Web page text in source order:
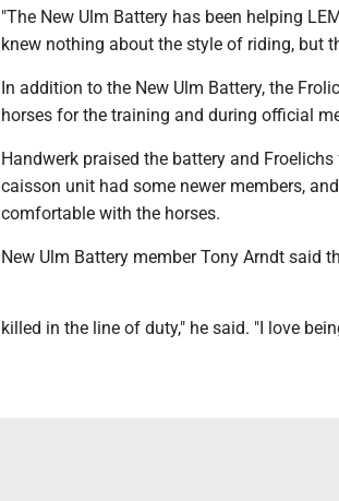
"The New Ulm Battery has been helping
knew nothing about the style of riding, but
In addition to the New Ulm Battery, the
horses for the training and during official
Handwerk praised the battery and
caisson unit had some newer members,
comfortable with the horses.
New Ulm Battery member Tony Arndt said
killed in the line of duty," he said. "I love